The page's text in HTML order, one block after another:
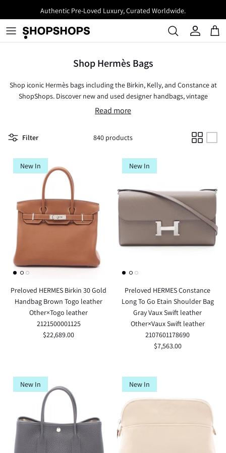
content
Authentic Pre-Loved Luxury, Curated Worldwide.
Shop Hermès Bags
Shop iconic Hermès bags including the Birkin, Kelly, and Constance at
ShopShops. Discover new and used designer handbags, vintage
Hermès bags, and timeless styles like totes, crossbody bags, clutches,
in style.
Read more
Filter 840 products
New In
Preloved HERMES Birkin 30 Gold
Handbag Brown Togo leather
Other×Togo leather
2121500001125
$22,689.00
New In
Preloved HERMES Constance
Long To Go Etain Shoulder Bag
Gray Vaux Swift leather
Other×Vaux Swift leather
2107601178690
$7,563.00
New In New In